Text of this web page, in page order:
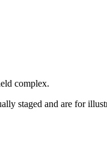
complex.
staged and are for